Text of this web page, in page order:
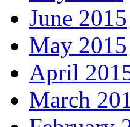
June 2015
May 2015
April
March